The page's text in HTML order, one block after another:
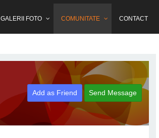
GALERII FOTO COMUNITATE CONTACT
Add as Friend Send Message